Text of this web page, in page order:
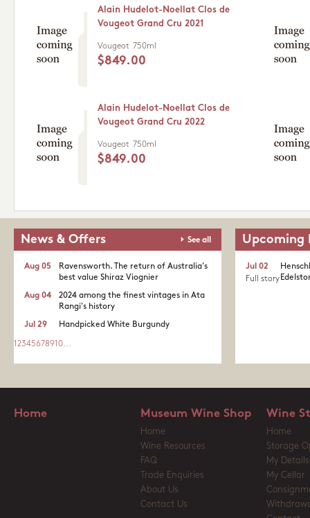
Alain Hudelot-Noellat Clos de
Vougeot Grand Cru 2021
Vougeot 750ml
$849.00
Alain Hudelot-Noellat Clos de
Vougeot Grand Cru 2022
Vougeot 750ml
$849.00
News & Offers See all
Ravensworth. The return of Australia's
best value Shiraz Viognier
Aug 05
2024 among the finest vintages in Ata
Rangi's history
Aug 04
Handpicked White Burgundy
Jul 29
1 2345678910...
Upcoming
Jul 02
Full story
Home Museum Wine Shop
Home
Wine Resources
FAQ
Trade Enquiries
About Us
Contact Us
Wine
Home
Storage
My Details
My Cellar